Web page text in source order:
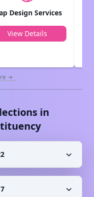
Design Services
View Details
→
in